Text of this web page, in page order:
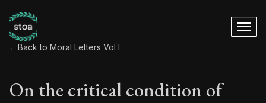
←Back to Moral Letters Vol I
On the critical condition of